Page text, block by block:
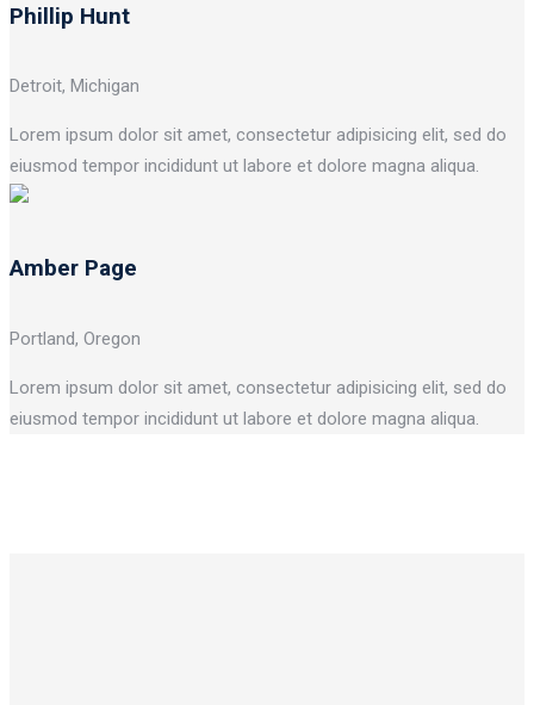
Phillip Hunt
Detroit, Michigan
Lorem ipsum dolor sit amet, consectetur adipisicing elit, sed do
eiusmod tempor incididunt ut labore et dolore magna aliqua.
Amber Page
Portland, Oregon
Lorem ipsum dolor sit amet, consectetur adipisicing elit, sed do
eiusmod tempor incididunt ut labore et dolore magna aliqua.